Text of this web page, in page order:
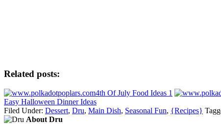
Related posts:
4th Of July Food Ideas 1
Easy Halloween Dinner Ideas
Filed Under: Dessert, Dru, Main Dish, Seasonal Fun, {Recipes}
About Dru